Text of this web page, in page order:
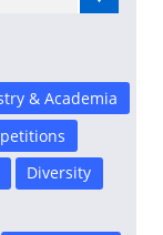
& Academia
Diversity